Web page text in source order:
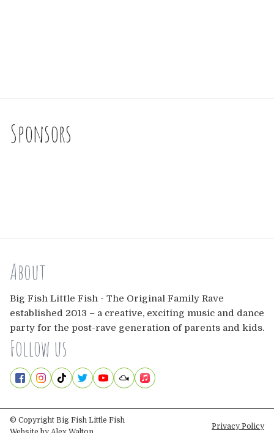
Sponsors
About
Big Fish Little Fish - The Original Family Rave
established 2013 – a creative, exciting music and dance
party for the post-rave generation of parents and kids.
Follow us
© Copyright Big Fish Little Fish
Privacy Policy